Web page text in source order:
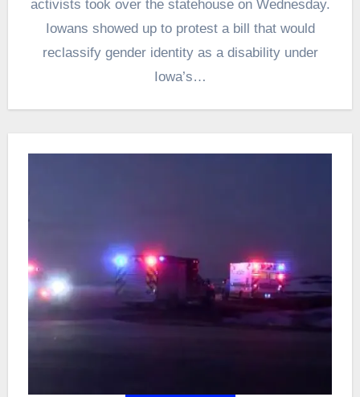
activists took over the statehouse on Wednesday.
Iowans showed up to protest a bill that would
reclassify gender identity as a disability under
Iowa’s…